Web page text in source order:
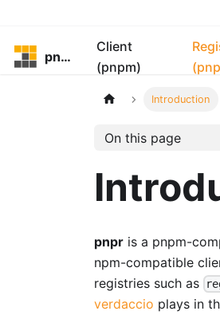
pnpm
Client
(pnpm)
Introduction
On this page
pnpr is a pnpm-
npm-compatible
registries such as
verdaccio plays in